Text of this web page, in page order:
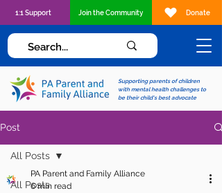
Supporting parents of children
with mental health challenges to
be their child's best advocate
1:1 Support Join the Community Donate
Post
All Posts
All Posts
PA Parent and Family Alliance
6 min read